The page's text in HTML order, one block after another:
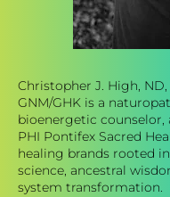
Christopher J. High, ND,
GNM/GHK is a
bioenergetic counselor,
PHI Pontifex Sacred
healing brands rooted
science, ancestral
system transformation.